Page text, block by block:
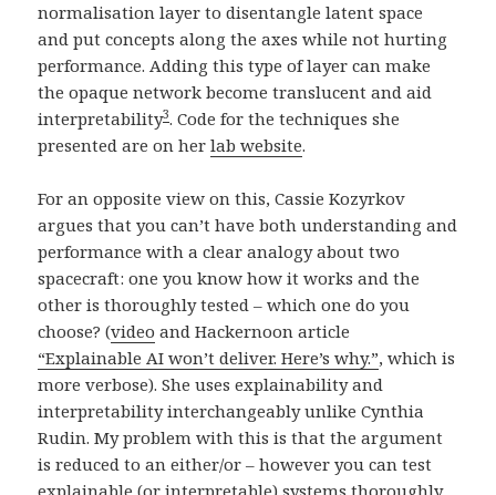
normalisation layer to disentangle latent space
and put concepts along the axes while not hurting
performance. Adding this type of layer can make
the opaque network become translucent and aid
interpretability3. Code for the techniques she
presented are on herlab website.
For an opposite view on this, Cassie Kozyrkov
argues that you can’t have both understanding and
performance with a clear analogy about two
spacecraft: one you know how it works and the
other is thoroughly tested – which one do you
choose? (video and Hackernoon article
“Explainable AI won’t deliver. Here’s why.”, which is
more verbose). She uses explainability and
interpretability interchangeably unlike Cynthia
Rudin. My problem with this is that the argument
is reduced to an either/or – however you can test